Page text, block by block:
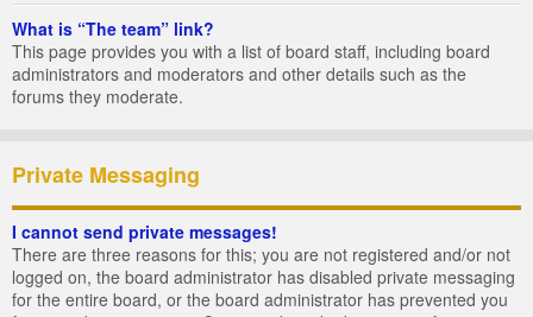
What is “The team” link?
This page provides you with a list of board staff, including board
administrators and moderators and other details such as the
forums they moderate.
Private Messaging
I cannot send private messages!
There are three reasons for this; you are not registered and/or not
logged on, the board administrator has disabled private messaging
for the entire board, or the board administrator has prevented you